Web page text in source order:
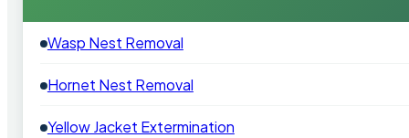
Wasp Nest Removal
Hornet Nest Removal
Yellow Jacket Extermination